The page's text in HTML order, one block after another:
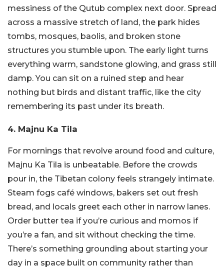
messiness of the Qutub complex next door. Spread
across a massive stretch of land, the park hides
tombs, mosques, baolis, and broken stone
structures you stumble upon. The early light turns
everything warm, sandstone glowing, and grass still
damp. You can sit on a ruined step and hear
nothing but birds and distant traffic, like the city
remembering its past under its breath.
4. Majnu Ka Tila
For mornings that revolve around food and culture,
Majnu Ka Tila is unbeatable. Before the crowds
pour in, the Tibetan colony feels strangely intimate.
Steam fogs café windows, bakers set out fresh
bread, and locals greet each other in narrow lanes.
Order butter tea if you’re curious and momos if
you’re a fan, and sit without checking the time.
There’s something grounding about starting your
day in a space built on community rather than